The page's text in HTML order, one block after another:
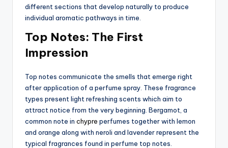
different sections that develop naturally to produce
individual aromatic pathways in time.
Top Notes: The First
Impression
Top notes communicate the smells that emerge right
after application of a perfume spray. These fragrance
types present light refreshing scents which aim to
attract notice from the very beginning. Bergamot, a
common note in chypre perfumes together with lemon
and orange along with neroli and lavender represent the
typical fragrances found in perfume top notes.